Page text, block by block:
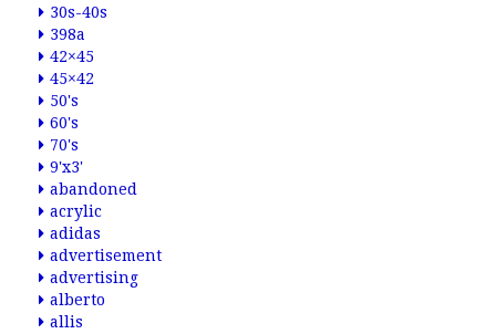
30s-40s
398a
42×45
45×42
50's
60's
70's
9'x3'
abandoned
acrylic
adidas
advertisement
advertising
alberto
allis